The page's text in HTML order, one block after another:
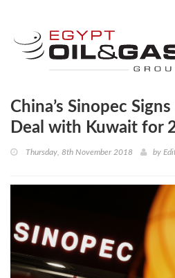
China’s Sinopec
Deal with Kuwait for
Thursday, 8th November 2018 by